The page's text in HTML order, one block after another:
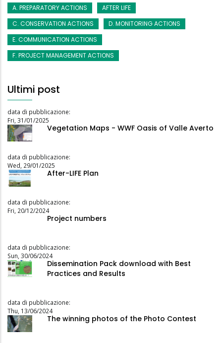
A. PREPARATORY ACTIONS
AFTER LIFE
C. CONSERVATION ACTIONS
D. MONITORING ACTIONS
E. COMMUNICATION ACTIONS
F. PROJECT MANAGEMENT ACTIONS
Ultimi post
data di pubblicazione:
Fri, 31/01/2025
Vegetation Maps - WWF Oasis of Valle Averto
data di pubblicazione:
Wed, 29/01/2025
After-LIFE Plan
data di pubblicazione:
Fri, 20/12/2024
Project numbers
data di pubblicazione:
Sun, 30/06/2024
Dissemination Pack download with Best
Practices and Results
data di pubblicazione:
Thu, 13/06/2024
The winning photos of the Photo Contest